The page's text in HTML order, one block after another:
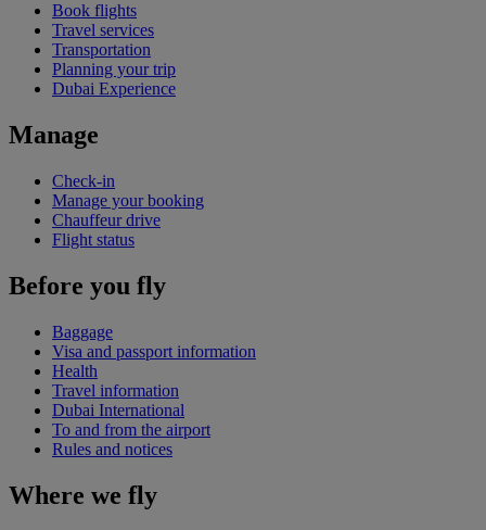
Book flights
Travel services
Transportation
Planning your trip
Dubai Experience
Manage
Check-in
Manage your booking
Chauffeur drive
Flight status
Before you fly
Baggage
Visa and passport information
Health
Travel information
Dubai International
To and from the airport
Rules and notices
Where we fly